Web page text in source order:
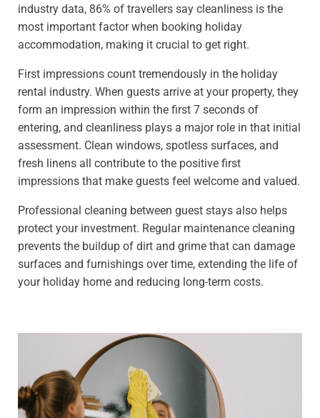
industry data, 86% of travellers say cleanliness is the
most important factor when booking holiday
accommodation, making it crucial to get right.
First impressions count tremendously in the holiday
rental industry. When guests arrive at your property, they
form an impression within the first 7 seconds of
entering, and cleanliness plays a major role in that initial
assessment. Clean windows, spotless surfaces, and
fresh linens all contribute to the positive first
impressions that make guests feel welcome and valued.
Professional cleaning between guest stays also helps
protect your investment. Regular maintenance cleaning
prevents the buildup of dirt and grime that can damage
surfaces and furnishings over time, extending the life of
your holiday home and reducing long-term costs.